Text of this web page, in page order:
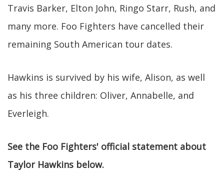
Travis Barker, Elton John, Ringo Starr, Rush, and
many more. Foo Fighters have cancelled their
remaining South American tour dates.
Hawkins is survived by his wife, Alison, as well
as his three children: Oliver, Annabelle, and
Everleigh.
See the Foo Fighters' official statement about
Taylor Hawkins below.